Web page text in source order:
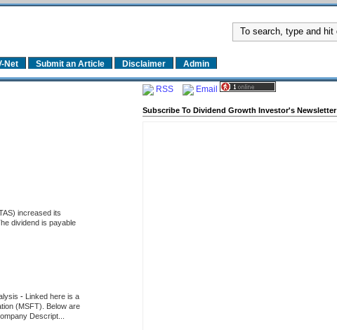
Net Submit an Article Disclaimer Admin
increased its
dividend is payable
- Linked here is a
(MSFT). Below are
Descript...
RSS Email
Subscribe To Dividend Growth Investor's Newsletter